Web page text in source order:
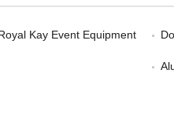
Kay Event Equipment